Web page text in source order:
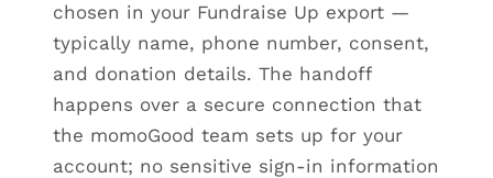
chosen in your Fundraise Up export —
typically name, phone number, consent,
and donation details. The handoff
happens over a secure connection that
the momoGood team sets up for your
account; no sensitive sign-in information